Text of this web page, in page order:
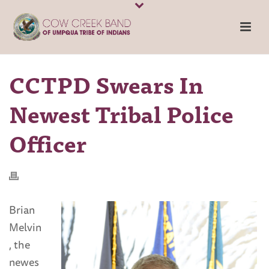
CCTPD Swears In
Newest Tribal Police
Officer
Brian
Melvin
, the
newes